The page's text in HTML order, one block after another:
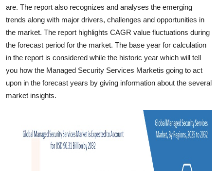
are. The report also recognizes and analyses the emerging
trends along with major drivers, challenges and opportunities in
the market. The report highlights CAGR value fluctuations during
the forecast period for the market. The base year for calculation
in the report is considered while the historic year which will tell
you how the Managed Security Services Marketis going to act
upon in the forecast years by giving information about the several
market insights.